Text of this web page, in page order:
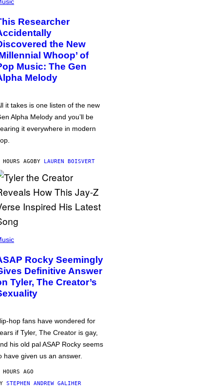
Researcher
the New
Whoop’ of
Music: The Gen
Melody
it takes is one listen of the new
Alpha Melody and you’ll be
it everywhere in modern
AGOBY LAUREN BOISVERT
Rocky Seemingly
Definitive Answer
Tyler, The Creator’s
hop fans have wondered for
if Tyler, The Creator is gay,
his old pal ASAP Rocky seems
have given us an answer.
AGO
STEPHEN ANDREW GALIHER